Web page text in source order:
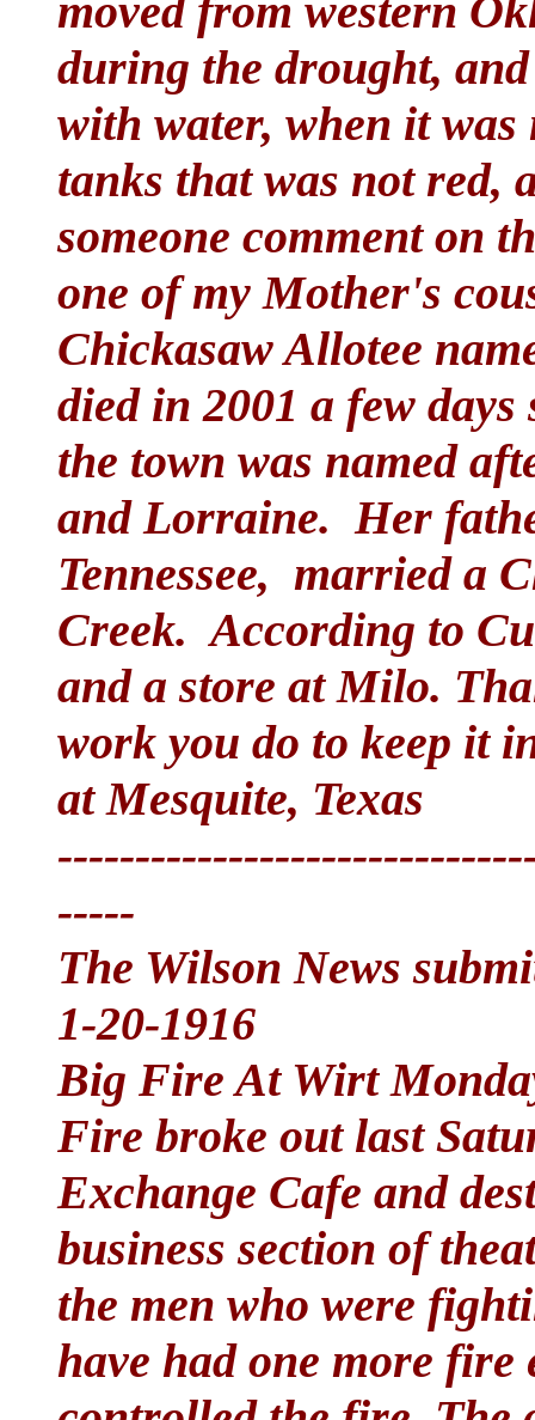
moved from western
during the drought,
with water, when it
tanks that was not red,
someone comment on
one of my Mother's
Chickasaw Allotee
died in 2001 a few
the town was named
and Lorraine. Her
Tennessee, married a
Creek. According to
and a store at Milo.
work you do to keep it
at Mesquite, Texas
-----
The Wilson News
1-20-1916
Big Fire At Wirt
Fire broke out last
Exchange Cafe and
business section of
the men who were
have had one more